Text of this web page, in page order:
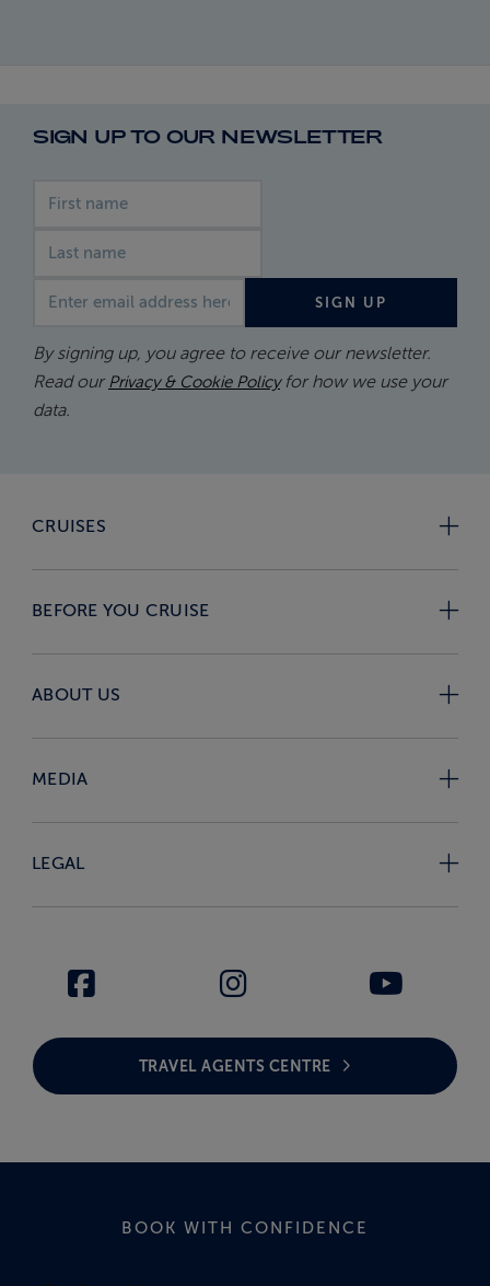
SIGN UP TO OUR NEWSLETTER
SIGN UP
By signing up, you agree to receive our newsletter.
Read our Privacy & Cookie Policyfor how we use your
data.
CRUISES
BEFORE YOU CRUISE
ABOUT US
MEDIA
LEGAL
TRAVEL AGENTS CENTRE
BOOK WITH CONFIDENCE